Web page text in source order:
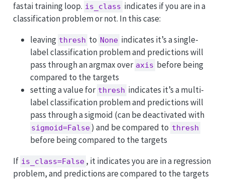
fastai training loop. is_class indicates if you are in a
classification problem or not. In this case:
leaving thresh to None indicates it’s a single-
label classification problem and predictions will
pass through an argmax over axis before being
compared to the targets
setting a value for thresh indicates it’s a multi-
label classification problem and predictions will
pass through a sigmoid (can be deactivated with
sigmoid=False ) and be compared to thresh
before being compared to the targets
If is_class=False , it indicates you are in a regression
problem, and predictions are compared to the targets